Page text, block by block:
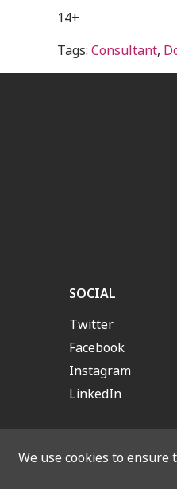
14+
Tags: Consultant,
SOCIAL
Twitter
Facebook
Instagram
LinkedIn
We use cookies to